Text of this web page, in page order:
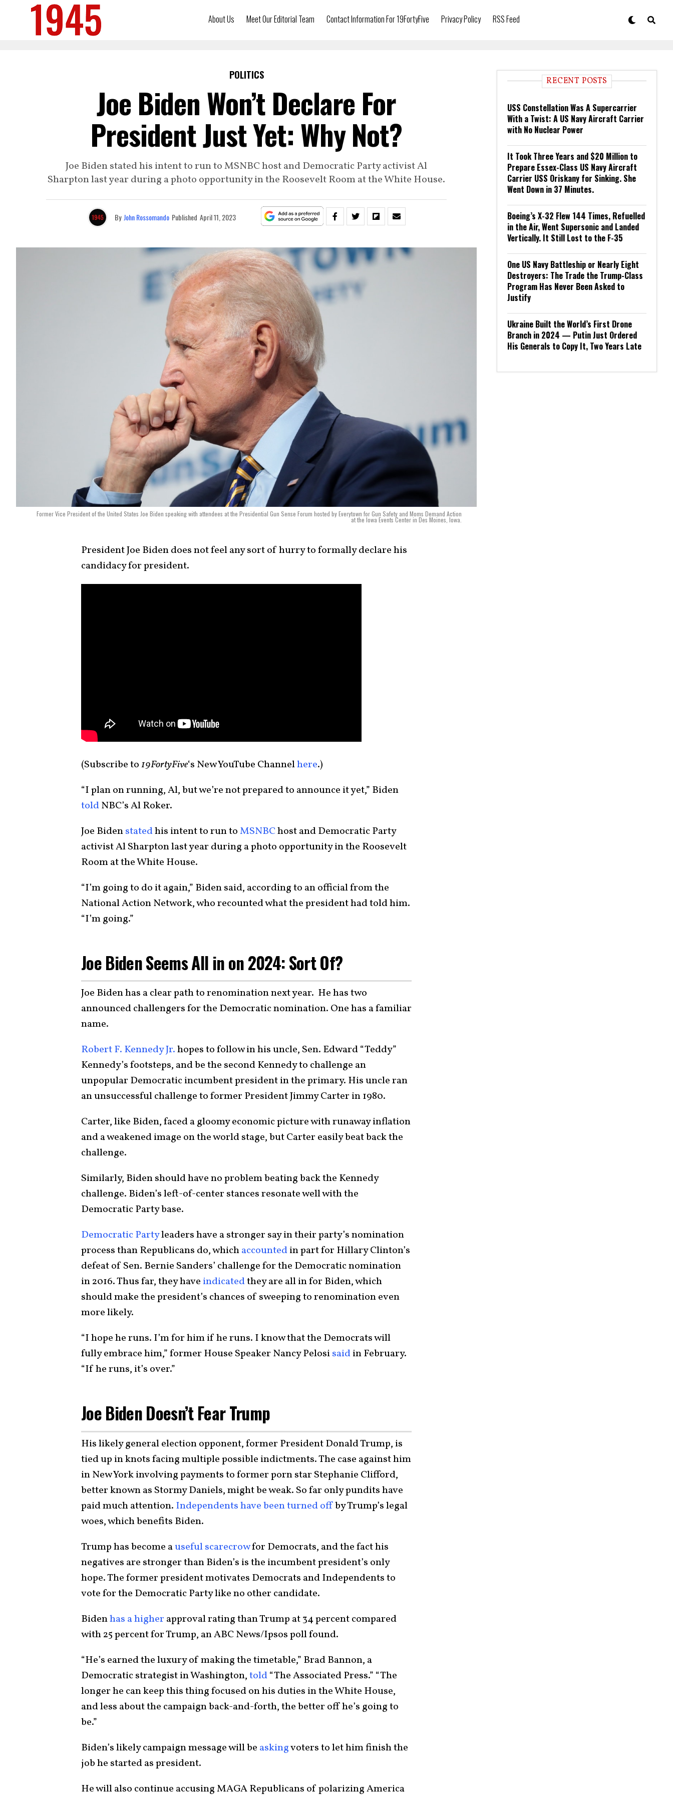
About Us Meet Our Editorial Team Contact Information For 19FortyFive Privacy Policy RSS Feed
POLITICS
Joe Biden Won’t Declare For
President Just Yet: Why Not?
Joe Biden stated his intent to run to MSNBC host and Democratic Party activist Al
Sharpton last year during a photo opportunity in the Roosevelt Room at the White House.
By John Rossomando Published April 11, 2023
Former Vice President of the United States Joe Biden speaking with attendees at the Presidential Gun Sense Forum hosted by Everytown for Gun Safety and Moms Demand Action
at the Iowa Events Center in Des Moines, Iowa.
President Joe Biden does not feel any sort of hurry to formally declare his
candidacy for president.
(Subscribe to19FortyFive‘s New YouTube Channelhere.)
“I plan on running, Al, but we’re not prepared to announce it yet,” Biden
toldNBC’s Al Roker.
Joe Bidenstatedhis intent to run toMSNBChost and Democratic Party
activist Al Sharpton last year during a photo opportunity in the Roosevelt
Room at the White House.
“I’m going to do it again,” Biden said, according to an official from the
National Action Network, who recounted what the president had told him.
“I’m going.”
Joe Biden Seems All in on 2024: Sort Of?
Joe Biden has a clear path to renomination next year. He has two
announced challengers for the Democratic nomination. One has a familiar
name.
Robert F. Kennedy Jr.hopes to follow in his uncle, Sen. Edward “Teddy”
Kennedy’s footsteps, and be the second Kennedy to challenge an
unpopular Democratic incumbent president in the primary. His uncle ran
an unsuccessful challenge to former President Jimmy Carter in 1980.
Carter, like Biden, faced a gloomy economic picture with runaway inflation
and a weakened image on the world stage, but Carter easily beat back the
challenge.
Similarly, Biden should have no problem beating back the Kennedy
challenge. Biden’s left-of-center stances resonate well with the
Democratic Party base.
Democratic Partyleaders have a stronger say in their party’s nomination
process than Republicans do, whichaccountedin part for Hillary Clinton’s
defeat of Sen. Bernie Sanders’ challenge for the Democratic nomination
in 2016. Thus far, they have indicatedthey are all in for Biden, which
should make the president’s chances of sweeping to renomination even
more likely.
“I hope he runs. I’m for him if he runs. I know that the Democrats will
fully embrace him,” former House Speaker Nancy Pelosisaidin February.
“If he runs, it’s over.”
Joe Biden Doesn’t Fear Trump
His likely general election opponent, former President Donald Trump, is
tied up in knots facing multiple possible indictments. The case against him
in New York involving payments to former porn star Stephanie Clifford,
better known as Stormy Daniels, might be weak. So far only pundits have
paid much attention. Independents have been turned offby Trump’s legal
woes, which benefits Biden.
Trump has become auseful scarecrowfor Democrats, and the fact his
negatives are stronger than Biden’s is the incumbent president’s only
hope. The former president motivates Democrats and Independents to
vote for the Democratic Party like no other candidate.
Bidenhas a higher approval rating than Trump at 34 percent compared
with 25 percent for Trump, an ABC News/Ipsos poll found.
“He’s earned the luxury of making the timetable,” Brad Bannon, a
Democratic strategist in Washington,told“The Associated Press.” “The
longer he can keep this thing focused on his duties in the White House,
and less about the campaign back-and-forth, the better off he’s going to
be.”
Biden’s likely campaign message will be askingvoters to let him finish the
job he started as president.
He will also continue accusing MAGA Republicans of polarizing America
RECENT POSTS
USS Constellation Was A Supercarrier
With a Twist: A US Navy Aircraft Carrier
with No Nuclear Power
It Took Three Years and $20 Million to
Prepare Essex-Class US Navy Aircraft
Carrier USS Oriskany for Sinking. She
Went Down in 37 Minutes.
Boeing’s X-32 Flew 144 Times, Refuelled
in the Air, Went Supersonic and Landed
Vertically. It Still Lost to the F-35
One US Navy Battleship or Nearly Eight
Destroyers: The Trade the Trump-Class
Program Has Never Been Asked to
Justify
Ukraine Built the World’s First Drone
Branch in 2024 — Putin Just Ordered
His Generals to Copy It, Two Years Late